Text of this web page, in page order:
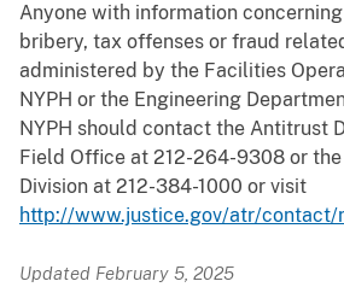
Anyone with information
bribery, tax offenses or fraud
administered by the Facilities
NYPH or the Engineering
NYPH should contact the Antitrust
Field Office at 212-264-9308 or the
Division at 212-384-1000 or visit
http://www.justice.gov/atr/contact/
Updated February 5, 2025